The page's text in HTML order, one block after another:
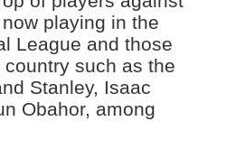
playing in the
League and those
such as the
Stanley, Isaac
Obahor, among